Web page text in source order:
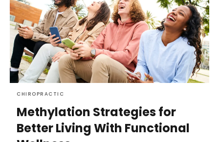
CHIROPRACTIC
Methylation Strategies for
Better Living With Functional